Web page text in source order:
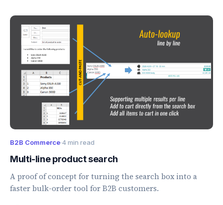
B2B Commerce·4 min read
Multi-line product search
A proof of concept for turning the search box into a
faster bulk-order tool for B2B customers.